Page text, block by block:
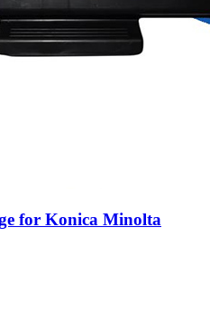
for Konica Minolta